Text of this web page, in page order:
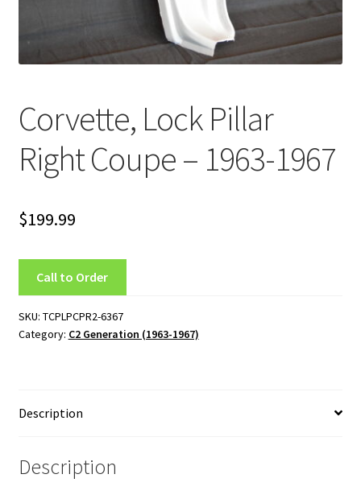
C4 Generation (1984-1986)
C6 Generation (2005-2013)
Custom Corvette Art
Research and Development
Corvette, Lock Pillar
Right Coupe – 1963-1967
$199.99
Call to Order
SKU: TCPLPCPR2-6367
Category: C2 Generation (1963-1967)
Description
Description